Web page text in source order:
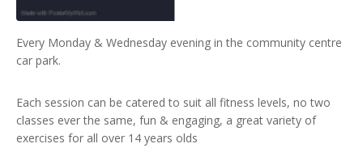
Every Monday & Wednesday evening in the community centre
car park.
Each session can be catered to suit all fitness levels, no two
classes ever the same, fun & engaging, a great variety of
exercises for all over 14 years olds